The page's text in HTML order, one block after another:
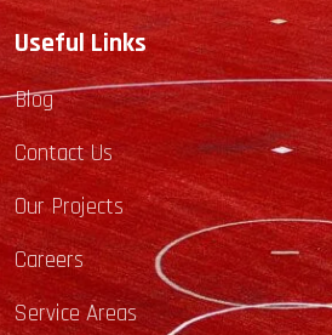
Useful Links
Blog
Contact Us
Our Projects
Careers
Service Areas